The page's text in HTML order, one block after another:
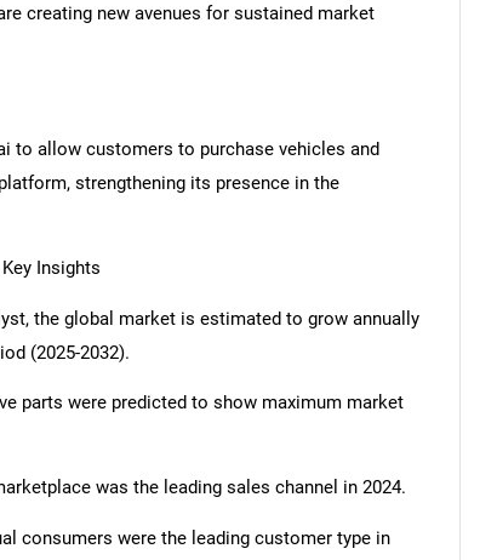
creating new avenues for sustained market
to allow customers to purchase vehicles and
strengthening its presence in the
Insights
the global market is estimated to grow annually
(2025-2032).
parts were predicted to show maximum market
was the leading sales channel in 2024.
consumers were the leading customer type in